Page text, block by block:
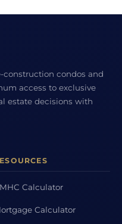
condos and
access to exclusive
estate decisions with
Calculator
Calculator